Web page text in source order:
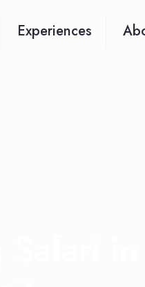
Experiences